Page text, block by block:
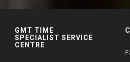
GMT TIME
SPECIALIST SERVICE
CENTRE